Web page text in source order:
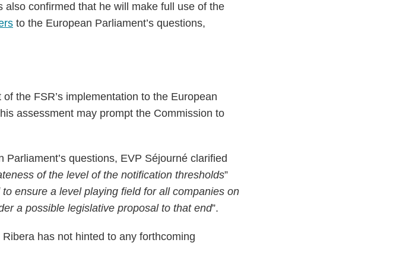
confirmed that he will make full use of the
to the European Parliament’s questions,
the FSR’s implementation to the European
assessment may prompt the Commission to
Parliament’s questions, EVP Séjourné clarified
of the level of the notification thresholds”
ensure a level playing field for all companies on
a possible legislative proposal to that end”.
has not hinted to any forthcoming